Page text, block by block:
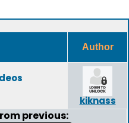
Author
kiknass
previous: